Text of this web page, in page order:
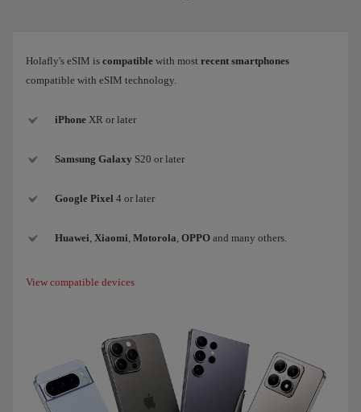
Holafly's eSIM is compatible with most recent smartphones
compatible with eSIM technology.
iPhone XR or later
Samsung Galaxy S20 or later
Google Pixel 4 or later
Huawei Xiaomi Motorola OPPO and many others.
View compatible devices